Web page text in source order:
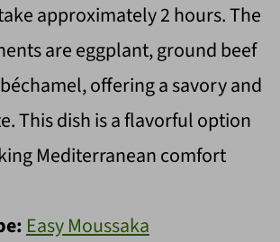
approximately 2 hours. The
are eggplant, ground beef
offering a savory and
This dish is a flavorful option
Mediterranean comfort
Easy Moussaka